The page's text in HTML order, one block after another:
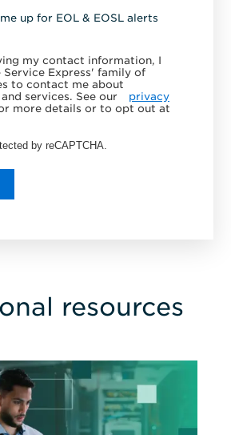
up for EOL & EOSL alerts
my contact information, I
Service Express' family of
to contact me about
services. See our
privacy
more details or to opt out at
by reCAPTCHA.
resources